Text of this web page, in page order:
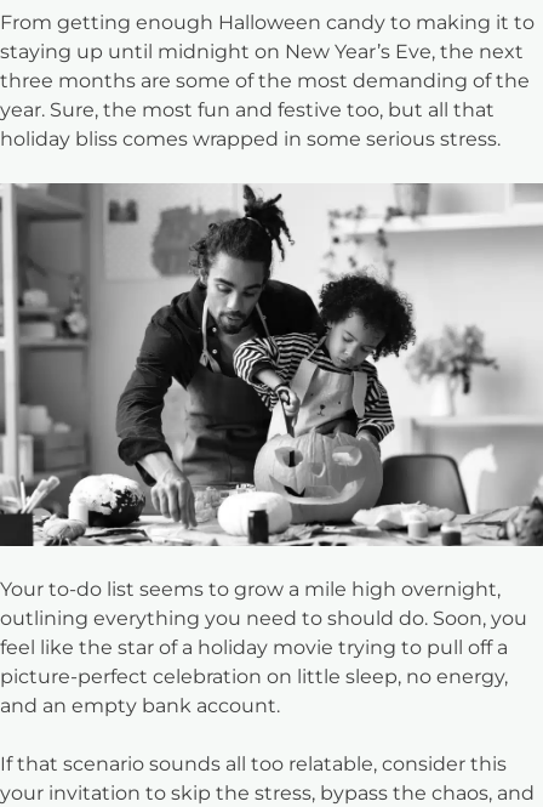
From getting enough Halloween candy to making it to
staying up until midnight on New Year’s Eve, the next
three months are some of the most demanding of the
year. Sure, the most fun and festive too, but all that
holiday bliss comes wrapped in some serious stress.
Your to-do list seems to grow a mile high overnight,
outlining everything you need to should do. Soon, you
feel like the star of a holiday movie trying to pull off a
picture-perfect celebration on little sleep, no energy,
and an empty bank account.
If that scenario sounds all too relatable, consider this
your invitation to skip the stress, bypass the chaos, and